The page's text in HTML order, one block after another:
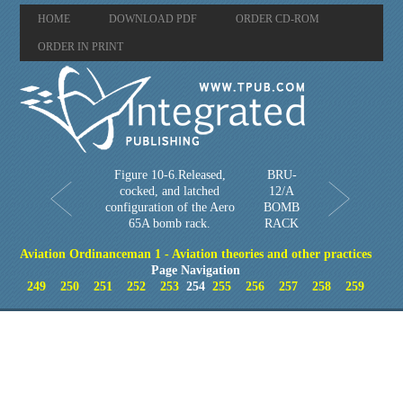
HOME DOWNLOAD PDF ORDER CD-ROM
ORDER IN PRINT
Figure 10-6.Released,
cocked, and latched
configuration of the Aero
65A bomb rack.
BRU-
12/A
BOMB
RACK
Aviation Ordinanceman 1 - Aviation theories and other practices
Page Navigation
249
250 251 252 253 254255 256 257 258 259